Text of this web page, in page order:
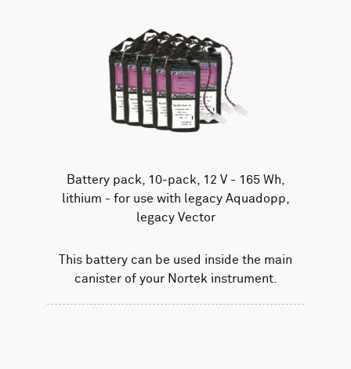
Battery pack, 10-pack, 12 V - 165 Wh,
lithium - for use with legacy Aquadopp,
legacy Vector
This battery can be used inside the main
canister of your Nortek instrument.